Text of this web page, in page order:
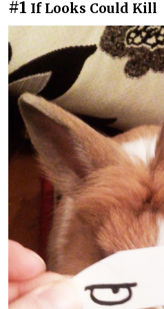
#1 If Looks Could Kill